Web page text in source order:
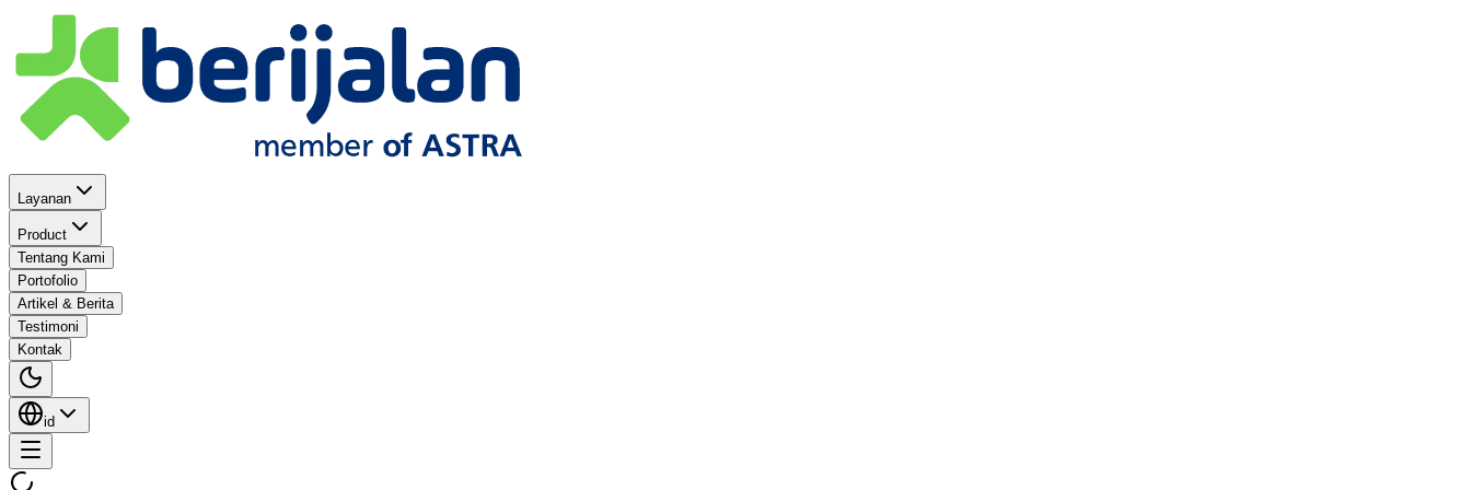
Layanan
Product
Tentang Kami
Portofolio
Artikel & Berita
Testimoni
Kontak
id